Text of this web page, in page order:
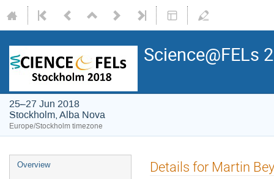
Science@FELs
25–27 Jun 2018
Stockholm, Alba Nova
Europe/Stockholm timezone
Overview Details for Martin